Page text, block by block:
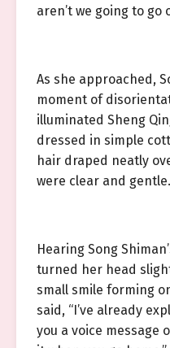
aren’t we going to go
As she approached,
moment of
illuminated Sheng
dressed in simple
hair draped neatly
were clear and gentle.
Hearing Song
turned her head
small smile forming
said, “I’ve already
you a voice message